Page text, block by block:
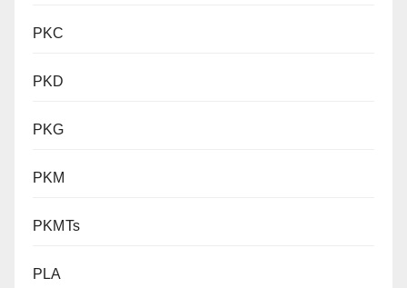
PKC
PKD
PKG
PKM
PKMTs
PLA